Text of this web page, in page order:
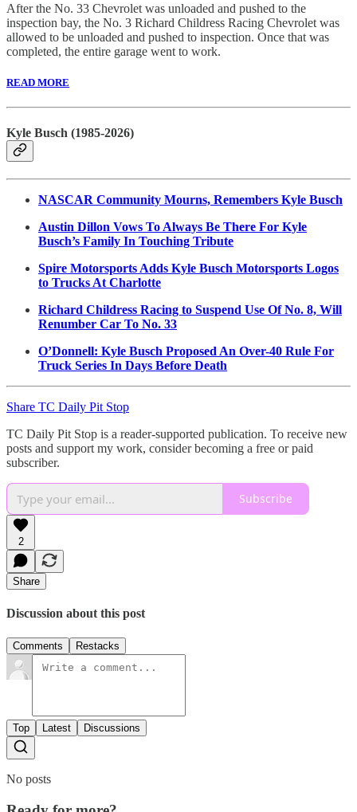
After the No. 33 Chevrolet was unloaded and pushed to the
inspection bay, the No. 3 Richard Childress Racing Chevrolet was
allowed to be unloaded and pushed to inspection. Once that was
completed, the entire garage went to work.
READ MORE
Kyle Busch (1985-2026)
NASCAR Community Mourns, Remembers Kyle Busch
Austin Dillon Vows To Always Be There For Kyle
Busch’s Family In Touching Tribute
Spire Motorsports Adds Kyle Busch Motorsports Logos
to Trucks At Charlotte
Richard Childress Racing to Suspend Use Of No. 8, Will
Renumber Car To No. 33
O’Donnell: Kyle Busch Proposed An Over-40 Rule For
Truck Series In Days Before Death
Share TC Daily Pit Stop
TC Daily Pit Stop is a reader-supported publication. To receive new
posts and support my work, consider becoming a free or paid
subscriber.
Subscribe
2
Share
Discussion about this post
Comments Restacks
Top Latest Discussions
No posts